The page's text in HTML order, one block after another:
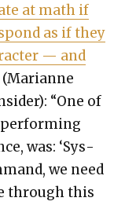
at math if
as if they
— and
“One of
per­form­ing
was: ‘Sys­
we need
through this